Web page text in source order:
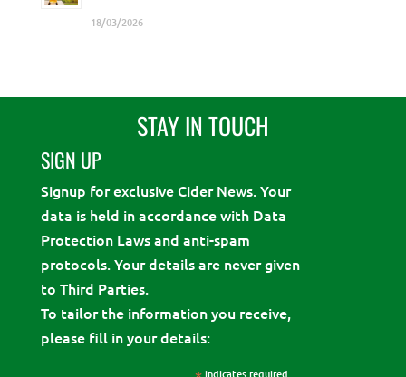
18/03/2026
STAY IN TOUCH
SIGN UP
Signup for exclusive Cider News. Your
data is held in accordance with Data
Protection Laws and anti-spam
protocols. Your details are never given
to Third Parties.
To tailor the information you receive,
please fill in your details: